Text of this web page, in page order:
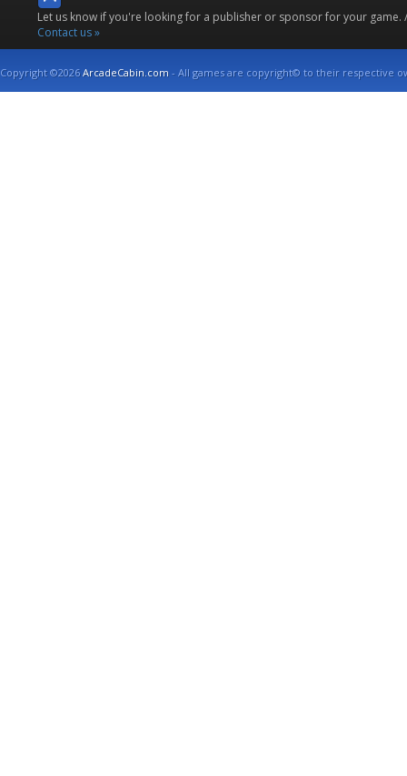
Let us know if you're looking for a publisher or sponsor for your
Contact us »
Copyright ©2026ArcadeCabin.com - All games are copyright© to their respective